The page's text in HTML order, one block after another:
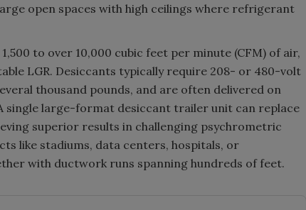
open spaces with high ceilings where refrigerant
to over 10,000 cubic feet per minute (CFM) of air,
LGR. Desiccants typically require 208- or 480-volt
thousand pounds, and are often delivered on
large-format desiccant trailer unit can replace
superior results in challenging psychrometric
like stadiums, data centers, hospitals, or
with ductwork runs spanning hundreds of feet.